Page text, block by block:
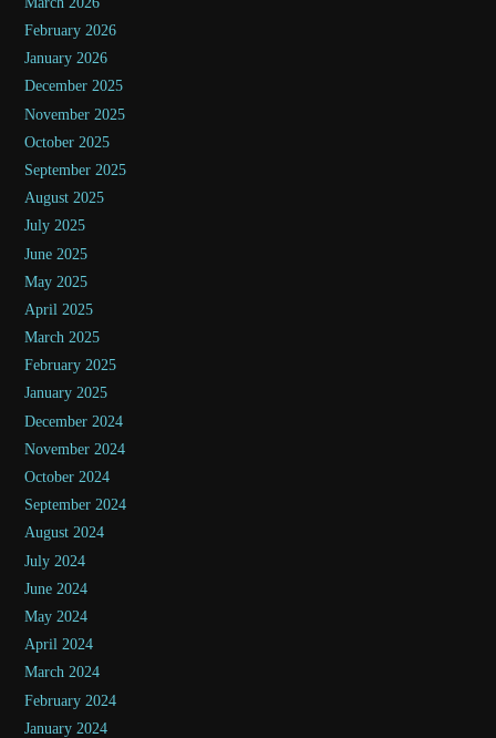
February 2026
January 2026
December 2025
November 2025
October 2025
September 2025
August 2025
July 2025
June 2025
May 2025
April 2025
March 2025
February 2025
January 2025
December 2024
November 2024
October 2024
September 2024
August 2024
July 2024
June 2024
May 2024
April 2024
March 2024
February 2024
January 2024